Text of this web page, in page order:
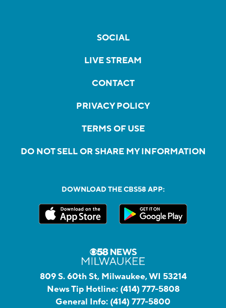
SOCIAL
LIVE STREAM
CONTACT
PRIVACY POLICY
TERMS OF USE
DO NOT SELL OR SHARE MY INFORMATION
DOWNLOAD THE CBS58 APP:
809 S. 60th St, Milwaukee, WI 53214
News Tip Hotline: (414) 777-5808
General Info: (414) 777-5800